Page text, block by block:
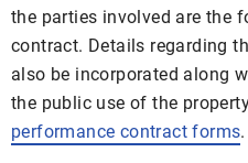
the parties involved are the
contract. Details regarding
also be incorporated along
the public use of the
performance contract forms.